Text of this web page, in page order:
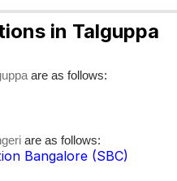
in Talguppa
are as follows:
are as follows:
Bangalore (SBC)